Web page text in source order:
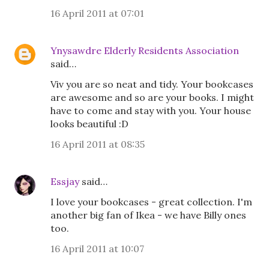
16 April 2011 at 07:01
Ynysawdre Elderly Residents Association
said…
Viv you are so neat and tidy. Your bookcases
are awesome and so are your books. I might
have to come and stay with you. Your house
looks beautiful :D
16 April 2011 at 08:35
Essjaysaid…
I love your bookcases - great collection. I'm
another big fan of Ikea - we have Billy ones
too.
16 April 2011 at 10:07